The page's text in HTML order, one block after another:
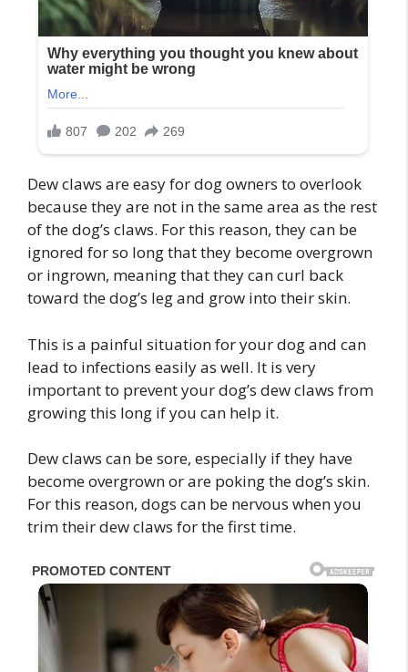
Dew claws are easy for dog owners to overlook
because they are not in the same area as the rest
of the dog’s claws. For this reason, they can be
ignored for so long that they become overgrown
or ingrown, meaning that they can curl back
toward the dog’s leg and grow into their skin.
This is a painful situation for your dog and can
lead to infections easily as well. It is very
important to prevent your dog’s dew claws from
growing this long if you can help it.
Dew claws can be sore, especially if they have
become overgrown or are poking the dog’s skin.
For this reason, dogs can be nervous when you
trim their dew claws for the first time.